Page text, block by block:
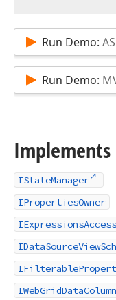
Run Demo:
Run Demo:
Implements
IStateManager
IPropertiesOwner
IWebGridDataColumn